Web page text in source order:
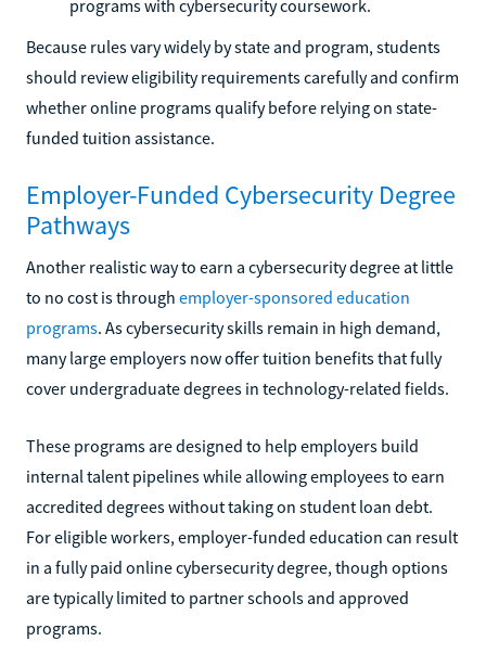
programs with cybersecurity coursework.
Because rules vary widely by state and program, students
should review eligibility requirements carefully and confirm
whether online programs qualify before relying on state-
funded tuition assistance.
Employer-Funded Cybersecurity Degree
Pathways
Another realistic way to earn a cybersecurity degree at little
to no cost is through employer-sponsored education
programs. As cybersecurity skills remain in high demand,
many large employers now offer tuition benefits that fully
cover undergraduate degrees in technology-related fields.
These programs are designed to help employers build
internal talent pipelines while allowing employees to earn
accredited degrees without taking on student loan debt.
For eligible workers, employer-funded education can result
in a fully paid online cybersecurity degree, though options
are typically limited to partner schools and approved
programs.